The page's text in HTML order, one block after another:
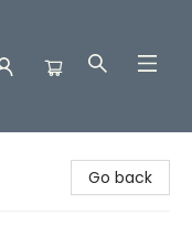
Go back